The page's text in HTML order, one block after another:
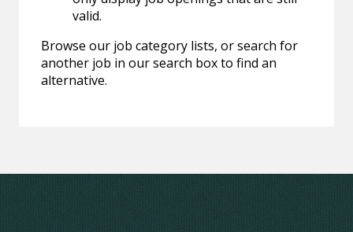
valid.
Browse our job category lists, or search for
another job in our search box to find an
alternative.